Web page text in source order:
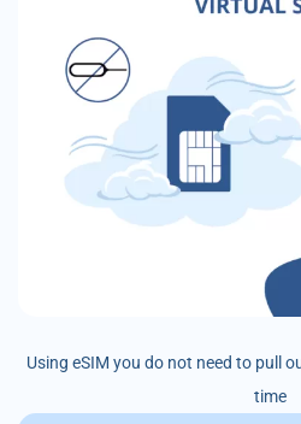
Using eSIM you do not need to pull
time